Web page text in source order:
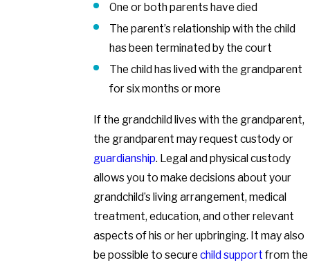
One or both parents have died
The parent’s relationship with the child
has been terminated by the court
The child has lived with the grandparent
for six months or more
If the grandchild lives with the grandparent,
the grandparent may request custody or
guardianship. Legal and physical custody
allows you to make decisions about your
grandchild’s living arrangement, medical
treatment, education, and other relevant
aspects of his or her upbringing. It may also
be possible to secure child support from the